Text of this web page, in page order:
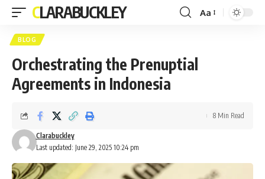
CLARABUCKLEY
Font
Aa
BLOG
Orchestrating the Prenuptial
Agreements in Indonesia
Last updated: June 29, 2025 10:24 pm
Clarabuckley
8 Min Read